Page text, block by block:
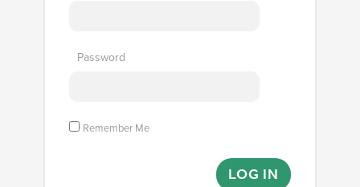
Password
Remember Me